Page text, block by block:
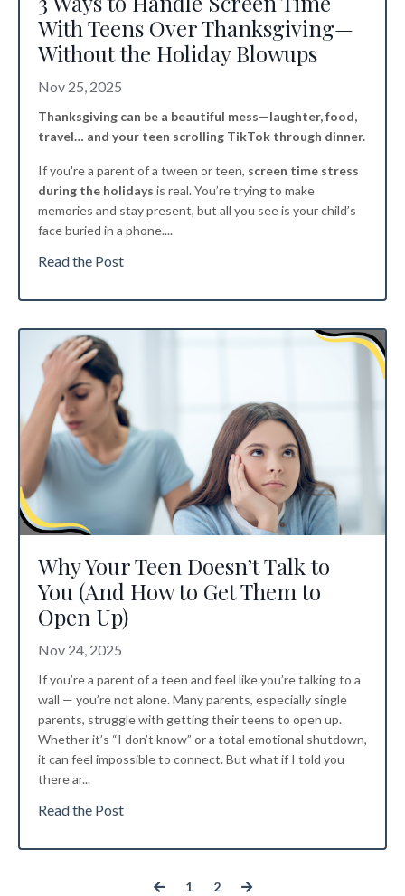
With Teens Over Thanksgiving—
Without the Holiday Blowups
Nov 25, 2025
Thanksgiving can be a beautiful mess—laughter, food,
travel… and your teen scrolling TikTok through dinner.
If you're a parent of a tween or teen, screen time stress
during the holidays is real. You’re trying to make
memories and stay present, but all you see is your child’s
face buried in a phone....
Read the Post
Why Your Teen Doesn’t Talk to
You (And How to Get Them to
Open Up)
Nov 24, 2025
If you’re a parent of a teen and feel like you’re talking to a
wall — you’re not alone. Many parents, especially single
parents, struggle with getting their teens to open up.
Whether it’s “I don’t know” or a total emotional shutdown,
it can feel impossible to connect. But what if I told you
there ar...
Read the Post
1 2